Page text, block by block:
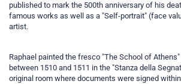
published to mark the 500th anniversary of his
famous works as well as a "Self-portrait" (face
artist.
Raphael painted the fresco "The School of
between 1510 and 1511 in the "Stanza della
original room where documents were signed